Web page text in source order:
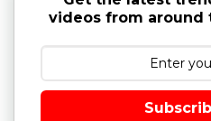
videos from around